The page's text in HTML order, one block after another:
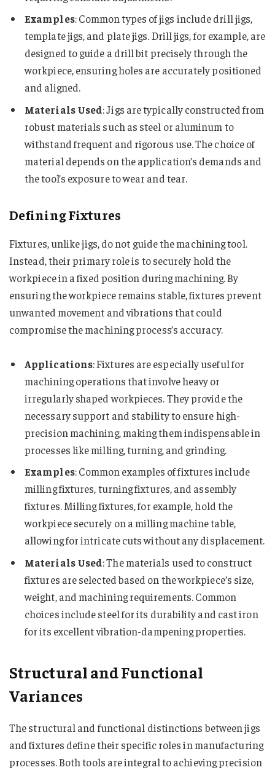
Examples: Common types of jigs include drill jigs,
template jigs, and plate jigs. Drill jigs, for example, are
designed to guide a drill bit precisely through the
workpiece, ensuring holes are accurately positioned
and aligned.
Materials Used: Jigs are typically constructed from
robust materials such as steel or aluminum to
withstand frequent and rigorous use. The choice of
material depends on the application’s demands and
the tool’s exposure to wear and tear.
Defining Fixtures
Fixtures, unlike jigs, do not guide the machining tool.
Instead, their primary role is to securely hold the
workpiece in a fixed position during machining. By
ensuring the workpiece remains stable, fixtures prevent
unwanted movement and vibrations that could
compromise the machining process’s accuracy.
Applications: Fixtures are especially useful for
machining operations that involve heavy or
irregularly shaped workpieces. They provide the
necessary support and stability to ensure high-
precision machining, making them indispensable in
processes like milling, turning, and grinding.
Examples: Common examples of fixtures include
milling fixtures, turning fixtures, and assembly
fixtures. Milling fixtures, for example, hold the
workpiece securely on a milling machine table,
allowing for intricate cuts without any displacement.
Materials Used: The materials used to construct
fixtures are selected based on the workpiece’s size,
weight, and machining requirements. Common
choices include steel for its durability and cast iron
for its excellent vibration-dampening properties.
Structural and Functional
Variances
The structural and functional distinctions between jigs
and fixtures define their specific roles in manufacturing
processes. Both tools are integral to achieving precision